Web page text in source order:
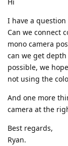
I have a question
Can we connect
mono camera
can we get
possible, we
not using the
And one more
camera at the
Best regards,
Ryan.